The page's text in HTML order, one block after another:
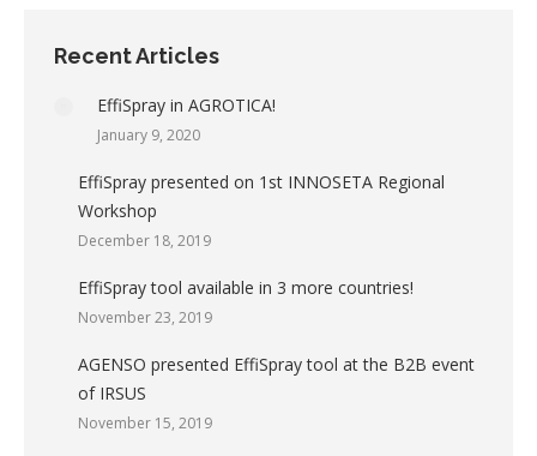
Recent Articles
EffiSpray in AGROTICA!
January 9, 2020
EffiSpray presented on 1st INNOSETA Regional
Workshop
December 18, 2019
EffiSpray tool available in 3 more countries!
November 23, 2019
AGENSO presented EffiSpray tool at the B2B event
of IRSUS
November 15, 2019